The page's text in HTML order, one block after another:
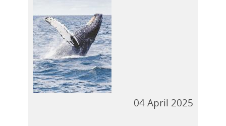
04 April 2025